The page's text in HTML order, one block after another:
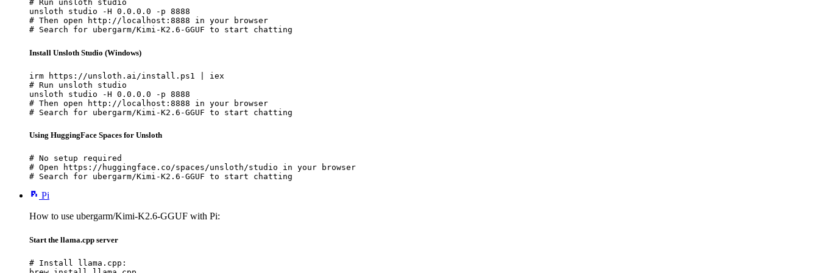
# Run unsloth studio
unsloth studio -H 0.0.0.0 -p 8888
# Then open http://localhost:8888 in your browser
# Search for ubergarm/Kimi-K2.6-GGUF to start chatting
Install Unsloth Studio (Windows)
irm https://unsloth.ai/install.ps1 | iex
# Run unsloth studio
unsloth studio -H 0.0.0.0 -p 8888
# Then open http://localhost:8888 in your browser
# Search for ubergarm/Kimi-K2.6-GGUF to start chatting
Using HuggingFace Spaces for Unsloth
# No setup required
# Open https://huggingface.co/spaces/unsloth/studio in your browser
# Search for ubergarm/Kimi-K2.6-GGUF to start chatting
Pi
How to use ubergarm/Kimi-K2.6-GGUF with Pi:
Start the llama.cpp server
# Install llama.cpp: